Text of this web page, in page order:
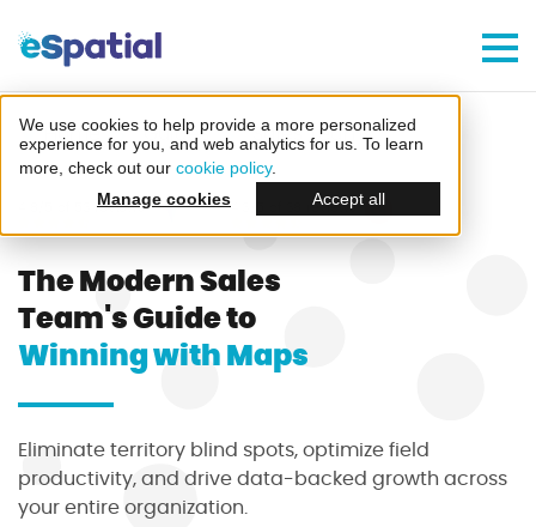
We use cookies to help provide a more personalized
experience for you, and web analytics for us. To learn
more, check out our cookie policy.
Manage cookies
Accept all
Home Guides Sales Teams
4.8/5 of 53 reviews 4.3/5 of 38 reviews
The Modern Sales
Team's Guide to
Winning with Maps
Eliminate territory blind spots, optimize field
productivity, and drive data-backed growth across
your entire organization.
Try eSpatial Free For 7 Days
Create your first map
in minutes